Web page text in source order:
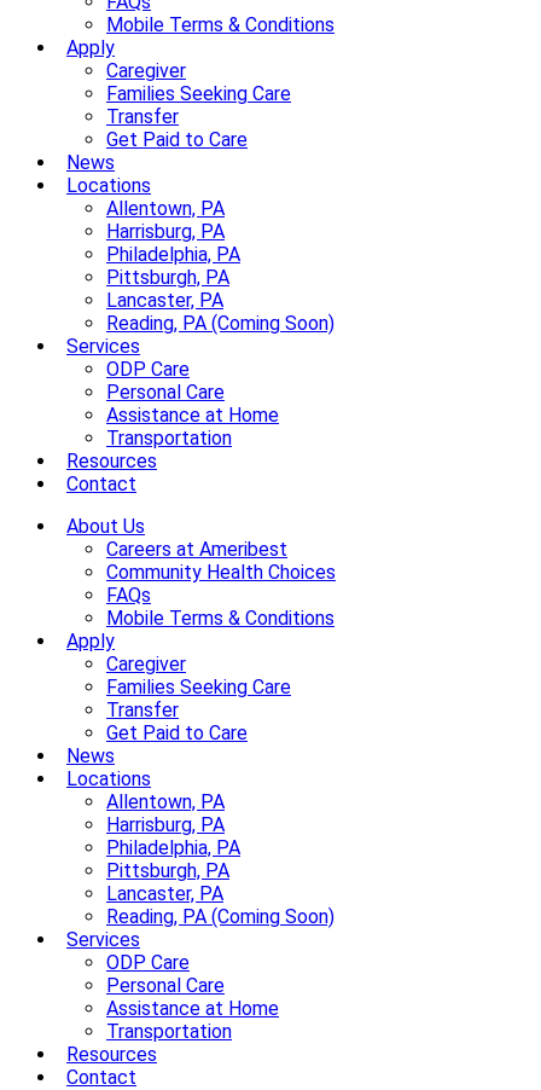
Mobile Terms & Conditions
Apply
Caregiver
Families Seeking Care
Transfer
Get Paid to Care
News
Locations
Allentown, PA
Harrisburg, PA
Philadelphia, PA
Pittsburgh, PA
Lancaster, PA
Reading, PA (Coming Soon)
Services
ODP Care
Personal Care
Assistance at Home
Transportation
Resources
Contact
About Us
Careers at Ameribest
Community Health Choices
FAQs
Mobile Terms & Conditions
Apply
Caregiver
Families Seeking Care
Transfer
Get Paid to Care
News
Locations
Allentown, PA
Harrisburg, PA
Philadelphia, PA
Pittsburgh, PA
Lancaster, PA
Reading, PA (Coming Soon)
Services
ODP Care
Personal Care
Assistance at Home
Transportation
Resources
Contact